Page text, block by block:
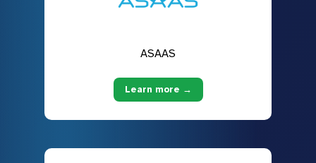
ASAAS
Learn more →